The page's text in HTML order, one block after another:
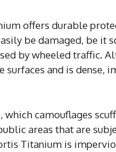
offers durable
be damaged, be it
by wheeled traffic.
and is dense,
which camouflages
areas that are
Titanium is